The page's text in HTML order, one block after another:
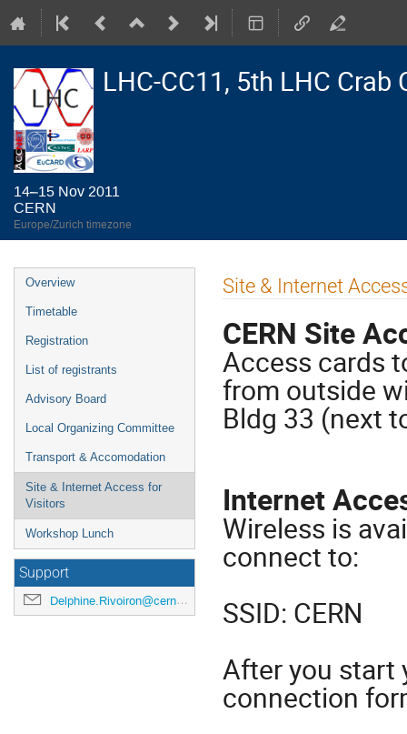
LHC-CC11, 5th LHC
14–15 Nov 2011
CERN
Europe/Zurich timezone
Event
menu
Overview
Timetable
Registration
List of registrants
Advisory Board
Local Organizing Committee
Transport & Accomodation
Site & Internet Access for
Visitors
Workshop Lunch
Support
Delphine.Rivoiron@cern.ch
Site & Internet
CERN Site
Access cards
from outside
Bldg 33 (next
Internet
Wireless is
connect to:
SSID: CERN
After you start
connection